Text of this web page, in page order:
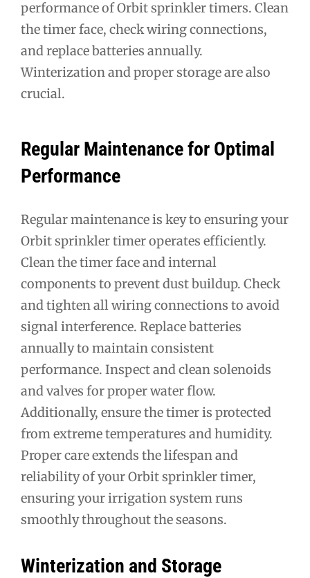
performance of Orbit sprinkler timers. Clean
the timer face, check wiring connections,
and replace batteries annually.
Winterization and proper storage are also
crucial.
Regular Maintenance for Optimal
Performance
Regular maintenance is key to ensuring your
Orbit sprinkler timer operates efficiently.
Clean the timer face and internal
components to prevent dust buildup. Check
and tighten all wiring connections to avoid
signal interference. Replace batteries
annually to maintain consistent
performance. Inspect and clean solenoids
and valves for proper water flow.
Additionally, ensure the timer is protected
from extreme temperatures and humidity.
Proper care extends the lifespan and
reliability of your Orbit sprinkler timer,
ensuring your irrigation system runs
smoothly throughout the seasons.
Winterization and Storage